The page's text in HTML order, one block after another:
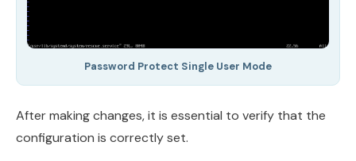
Password Protect Single User Mode
After making changes, it is essential to verify that the
configuration is correctly set.